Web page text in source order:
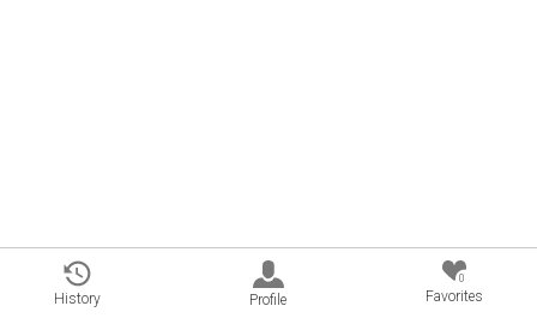
History Profile
0
Favorites